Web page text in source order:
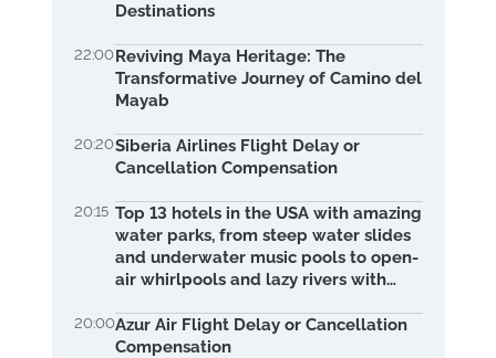
Destinations
22:00Reviving Maya Heritage: The
Transformative Journey of Camino del
Mayab
20:20Siberia Airlines Flight Delay or
Cancellation Compensation
20:15 Top 13 hotels in the USA with amazing
water parks, from steep water slides
and underwater music pools to open-
air whirlpools and lazy rivers with
20:00Azur Air Flight Delay or Cancellation
Compensation